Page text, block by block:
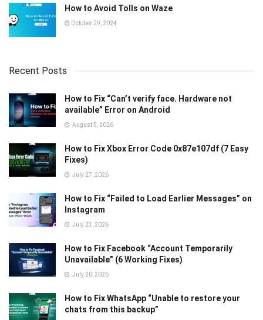
How to Avoid Tolls on Waze
October 29, 2024
Recent Posts
How to Fix “Can’t verify face. Hardware not
available” Error on Android
August 5, 2026
How to Fix Xbox Error Code 0x87e107df (7 Easy
Fixes)
July 27, 2026
How to Fix “Failed to Load Earlier Messages” on
Instagram
July 23, 2026
How to Fix Facebook “Account Temporarily
Unavailable” (6 Working Fixes)
July 20, 2026
How to Fix WhatsApp “Unable to restore your
chats from this backup”